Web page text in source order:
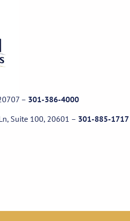
– 301-386-4000
Suite 100, 20601 – 301-885-1717